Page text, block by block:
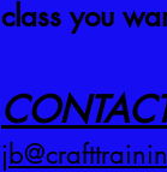
class you